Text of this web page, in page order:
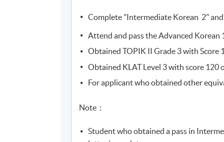
from June to August due to the student
to other campuses. If there are any
through SOUL. If there is no updated
Students attending classes atKowloon
learner cardto enter the campus. Some
for class transfer but a processing fee is
Complete "Intermediate Korean 2"
Attend and pass the Advanced Korean
Obtained TOPIK II Grade 3 with Score
Obtained KLAT Level 3 with score 120
For applicant who obtained other
Note：
Student who obtained a pass in